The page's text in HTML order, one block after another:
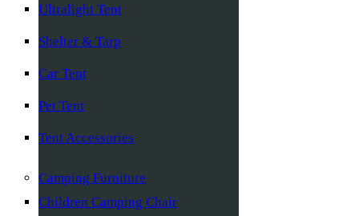
Ultralight Tent
Shelter & Tarp
Car Tent
Pet Tent
Tent Accessories
Camping Furniture
Children Camping Chair